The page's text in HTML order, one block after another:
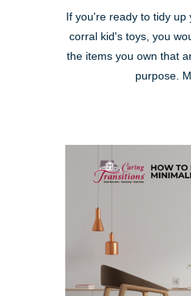
If you're ready to tidy
corral kid's toys, you
the items you own that
purpose.